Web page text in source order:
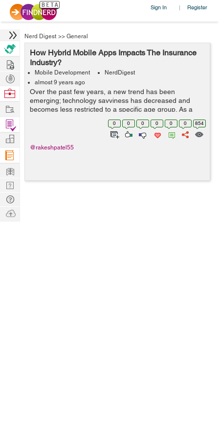
Sign In | Register
Nerd Digest >> General
How Hybrid Mobile Apps Impacts The Insurance
Industry?
Mobile Development
NerdDigest
almost 9 years ago
Over the past few years, a new trend has been
emerging; technology savviness has decreased and
becomes less restricted to a specific age group. As a
result, several business entities across all industries
started organizing and creating mobile st...
0 0 0 0 0 0 854
@rakeshpatel55
Hire
Post
Projects
Browse
Work
Find
Projects
Manage
Company
Learn
Nerd
Digest
Tech
Q & A
Ask